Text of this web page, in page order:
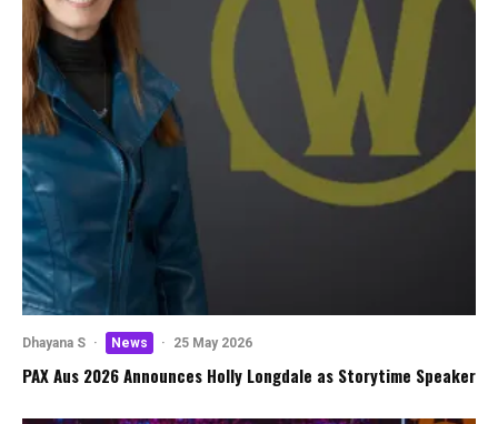
Dhayana S · News · 25 May 2026
PAX Aus 2026 Announces Holly Longdale as Storytime Speaker